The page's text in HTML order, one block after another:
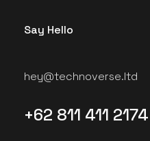
Say Hello
hey@technoverse.ltd
+62 811 411 2174